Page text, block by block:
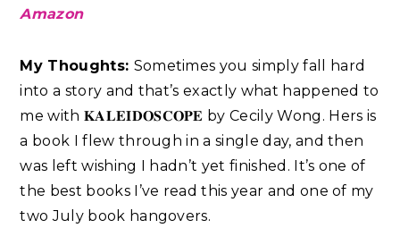
Amazon
My Thoughts: Sometimes you simply fall hard
into a story and that’s exactly what happened to
me with 𝐊𝐀𝐋𝐄𝐈𝐃𝐎𝐒𝐂𝐎𝐏𝐄 by Cecily Wong. Hers is
a book I flew through in a single day, and then
was left wishing I hadn’t yet finished. It’s one of
the best books I’ve read this year and one of my
two July book hangovers.⁣